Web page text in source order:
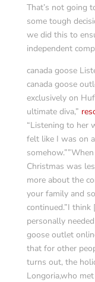
That’s not going
some tough
we did this to
independent
canada goose
canada goose
exclusively on
ultimate diva,”
“Listening to her
felt like I was on
Christmas was
more about the
your family and
continued.”I think
personally
goose outlet
that for other
turns out, the
Longoria,who